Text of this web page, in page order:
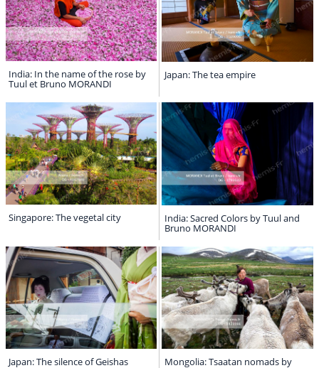
India: In the name of the rose by
Tuul et Bruno MORANDI
Japan: The tea empire
Singapore: The vegetal city India: Sacred Colors by Tuul and
Bruno MORANDI
Japan: The silence of Geishas Mongolia: Tsaatan nomads by